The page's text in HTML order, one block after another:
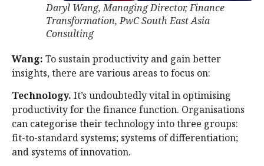
Daryl Wang, Managing Director, Finance
Transformation, PwC South East Asia
Consulting
Wang: To sustain productivity and gain better
insights, there are various areas to focus on:
Technology. It’s undoubtedly vital in optimising
productivity for the finance function. Organisations
can categorise their technology into three groups:
fit-to-standard systems; systems of differentiation;
and systems of innovation.